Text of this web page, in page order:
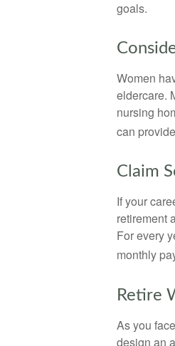
goals.
Women
eldercare.
nursing
can
Claim
If your
retirement
For every
monthly
Retire
As you
design an